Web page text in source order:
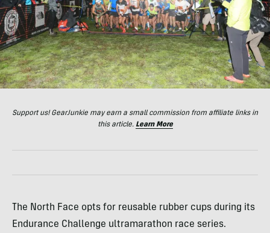
Support us! GearJunkie may earn a small commission from affiliate links in
this article. Learn More
The North Face opts for reusable rubber cups during its
Endurance Challenge ultramarathon race series.